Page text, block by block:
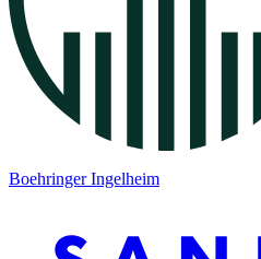
Boehringer Ingelheim